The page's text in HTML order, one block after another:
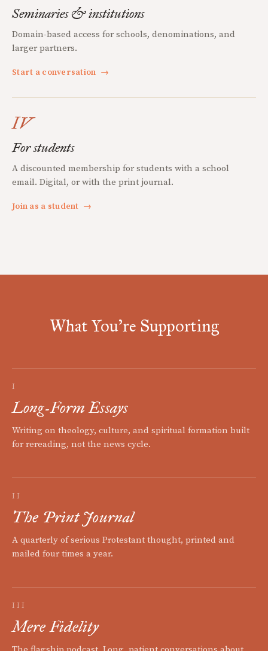
Seminaries & institutions
Domain-based access for schools, denominations, and
larger partners.
Start a conversation →
IV
For students
A discounted membership for students with a school
email. Digital, or with the print journal.
Join as a student →
What You're Supporting
I
Long-Form Essays
Writing on theology, culture, and spiritual formation built
for rereading, not the news cycle.
II
The Print Journal
A quarterly of serious Protestant thought, printed and
mailed four times a year.
III
Mere Fidelity